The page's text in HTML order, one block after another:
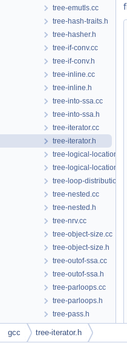
tree-emutls.cc
tree-hash-traits.h
tree-hasher.h
tree-if-conv.cc
tree-if-conv.h
tree-inline.cc
tree-inline.h
tree-into-ssa.cc
tree-into-ssa.h
tree-iterator.cc
tree-iterator.h
tree-logical-location.cc
tree-logical-location.h
tree-loop-distribution.cc
tree-nested.cc
tree-nested.h
tree-nrv.cc
tree-object-size.cc
tree-object-size.h
tree-outof-ssa.cc
tree-outof-ssa.h
tree-parloops.cc
tree-parloops.h
tree-pass.h
tree-phinodes.cc
tree-phinodes.h
gcc tree-iterator.h